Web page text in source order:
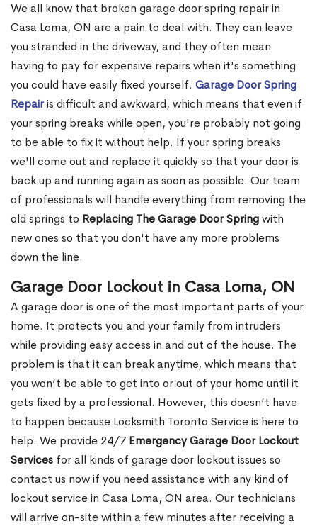
We all know that broken garage door spring repair in
Casa Loma, ON are a pain to deal with. They can leave
you stranded in the driveway, and they often mean
having to pay for expensive repairs when it's something
you could have easily fixed yourself. Garage Door Spring
Repairis difficult and awkward, which means that even if
your spring breaks while open, you're probably not going
to be able to fix it without help. If your spring breaks
we'll come out and replace it quickly so that your door is
back up and running again as soon as possible. Our team
of professionals will handle everything from removing the
old springs to Replacing The Garage Door Springwith
new ones so that you don't have any more problems
down the line.
Garage Door Lockout in Casa Loma, ON
A garage door is one of the most important parts of your
home. It protects you and your family from intruders
while providing easy access in and out of the house. The
problem is that it can break anytime, which means that
you won’t be able to get into or out of your home until it
gets fixed by a professional. However, this doesn’t have
to happen because Locksmith Toronto Service is here to
help. We provide 24/7 Emergency Garage Door Lockout
Services for all kinds of garage door lockout issues so
contact us now if you need assistance with any kind of
lockout service in Casa Loma, ON area. Our technicians
will arrive on-site within a few minutes after receiving a